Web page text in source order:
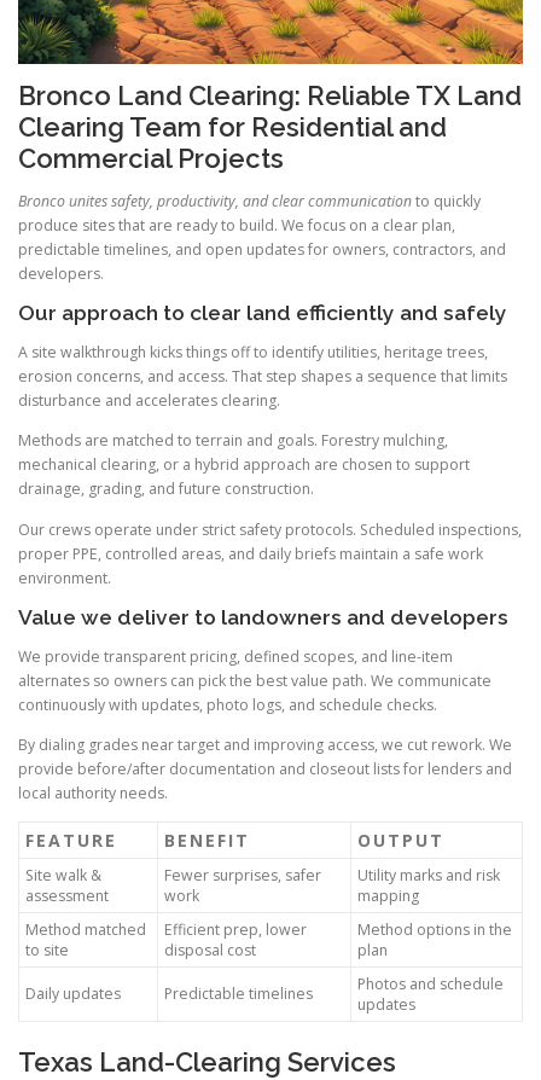
Bronco Land Clearing: Reliable TX Land
Clearing Team for Residential and
Commercial Projects
Bronco unites safety, productivity, and clear communicationto quickly
produce sites that are ready to build. We focus on a clear plan,
predictable timelines, and open updates for owners, contractors, and
developers.
Our approach to clear land efficiently and safely
A site walkthrough kicks things off to identify utilities, heritage trees,
erosion concerns, and access. That step shapes a sequence that limits
disturbance and accelerates clearing.
Methods are matched to terrain and goals. Forestry mulching,
mechanical clearing, or a hybrid approach are chosen to support
drainage, grading, and future construction.
Our crews operate under strict safety protocols. Scheduled inspections,
proper PPE, controlled areas, and daily briefs maintain a safe work
environment.
Value we deliver to landowners and developers
We provide transparent pricing, defined scopes, and line-item
alternates so owners can pick the best value path. We communicate
continuously with updates, photo logs, and schedule checks.
By dialing grades near target and improving access, we cut rework. We
provide before/after documentation and closeout lists for lenders and
local authority needs.
FEATURE BENEFIT OUTPUT
Site walk &
assessment
Fewer surprises, safer
work
Utility marks and risk
mapping
Method matched
to site
Efficient prep, lower
disposal cost
Method options in the
plan
Daily updates Predictable timelines
Photos and schedule
updates
Texas Land-Clearing Services